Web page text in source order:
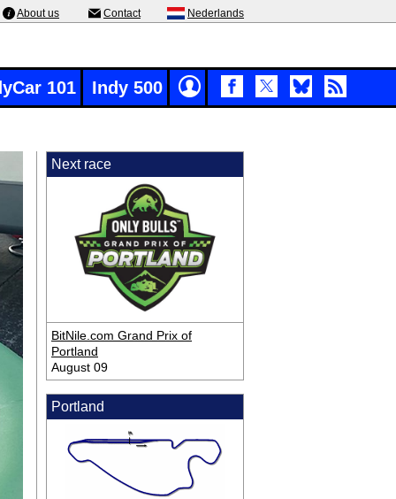
About us Contact Nederlands
101 Indy 500
Next race
BitNile.com Grand Prix of
Portland
August 09
Portland